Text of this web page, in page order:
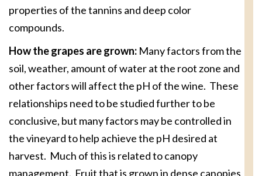
properties of the tannins and deep color
compounds.
How the grapes are grown: Many factors from the
soil, weather, amount of water at the root zone and
other factors will affect the pH of the wine. These
relationships need to be studied further to be
conclusive, but many factors may be controlled in
the vineyard to help achieve the pH desired at
harvest. Much of this is related to canopy
management. Fruit that is grown in dense canopies